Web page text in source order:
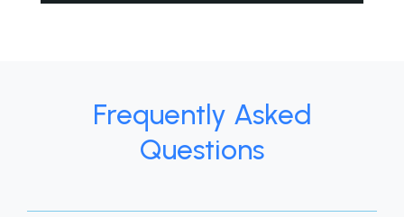
Frequently Asked
Questions